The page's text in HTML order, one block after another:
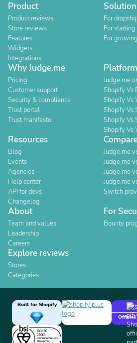
Product
Product reviews
Store reviews
Features
Widgets
Integrations
Solution
For
For
For
Why Judge.me
Pricing
Customer support
Security & compliance
Trust portal
Trust manifesto
Judge.me
Shopify Vs
Shopify Vs
Shopify Vs
Shopify Vs
Shopify Vs
Resources
Blog
Events
Agencies
Help center
API for devs
Changelog
Judge.me
Judge.me
Judge.me
Judge.me
Switch
About
Team and values
Leadership
Careers
For
Bounty
Explore reviews
Stores
Categories
Built for Shopify
Official